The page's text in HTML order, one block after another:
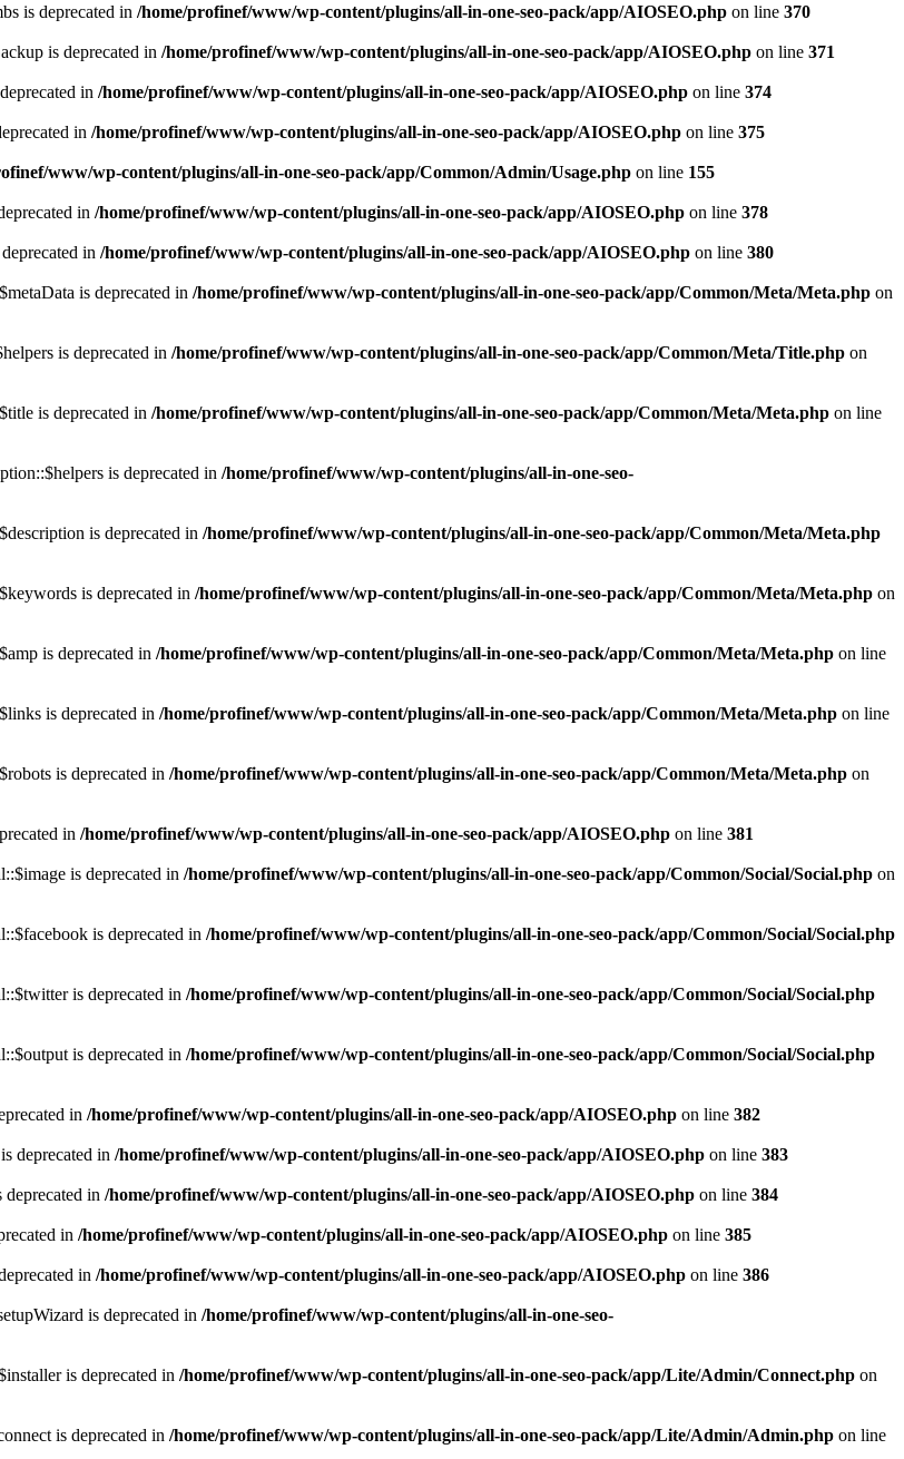
is deprecated in /home/profinef/www/wp-content/plugins/all-in-one-seo-pack/app/AIOSEO.php on line 370
is deprecated in /home/profinef/www/wp-content/plugins/all-in-one-seo-pack/app/AIOSEO.php on line 371
in /home/profinef/www/wp-content/plugins/all-in-one-seo-pack/app/AIOSEO.php on line 374
in /home/profinef/www/wp-content/plugins/all-in-one-seo-pack/app/AIOSEO.php on line 375
www/wp-content/plugins/all-in-one-seo-pack/app/Common/Admin/Usage.php on line 155
in /home/profinef/www/wp-content/plugins/all-in-one-seo-pack/app/AIOSEO.php on line 378
in /home/profinef/www/wp-content/plugins/all-in-one-seo-pack/app/AIOSEO.php on line 380
is deprecated in /home/profinef/www/wp-content/plugins/all-in-one-seo-pack/app/Common/Meta/Meta.php on
is deprecated in /home/profinef/www/wp-content/plugins/all-in-one-seo-pack/app/Common/Meta/Title.php on
is deprecated in /home/profinef/www/wp-content/plugins/all-in-one-seo-pack/app/Common/Meta/Meta.php on line
is deprecated in /home/profinef/www/wp-content/plugins/all-in-one-seo-
is deprecated in /home/profinef/www/wp-content/plugins/all-in-one-seo-pack/app/Common/Meta/Meta.php
is deprecated in /home/profinef/www/wp-content/plugins/all-in-one-seo-pack/app/Common/Meta/Meta.php on
is deprecated in /home/profinef/www/wp-content/plugins/all-in-one-seo-pack/app/Common/Meta/Meta.php on line
is deprecated in /home/profinef/www/wp-content/plugins/all-in-one-seo-pack/app/Common/Meta/Meta.php on line
is deprecated in /home/profinef/www/wp-content/plugins/all-in-one-seo-pack/app/Common/Meta/Meta.php on
in /home/profinef/www/wp-content/plugins/all-in-one-seo-pack/app/AIOSEO.php on line 381
is deprecated in /home/profinef/www/wp-content/plugins/all-in-one-seo-pack/app/Common/Social/Social.php on
is deprecated in /home/profinef/www/wp-content/plugins/all-in-one-seo-pack/app/Common/Social/Social.php
is deprecated in /home/profinef/www/wp-content/plugins/all-in-one-seo-pack/app/Common/Social/Social.php
is deprecated in /home/profinef/www/wp-content/plugins/all-in-one-seo-pack/app/Common/Social/Social.php
in /home/profinef/www/wp-content/plugins/all-in-one-seo-pack/app/AIOSEO.php on line 382
deprecated in /home/profinef/www/wp-content/plugins/all-in-one-seo-pack/app/AIOSEO.php on line 383
in /home/profinef/www/wp-content/plugins/all-in-one-seo-pack/app/AIOSEO.php on line 384
in /home/profinef/www/wp-content/plugins/all-in-one-seo-pack/app/AIOSEO.php on line 385
in /home/profinef/www/wp-content/plugins/all-in-one-seo-pack/app/AIOSEO.php on line 386
is deprecated in /home/profinef/www/wp-content/plugins/all-in-one-seo-
is deprecated in /home/profinef/www/wp-content/plugins/all-in-one-seo-pack/app/Lite/Admin/Connect.php on
is deprecated in /home/profinef/www/wp-content/plugins/all-in-one-seo-pack/app/Lite/Admin/Admin.php on line